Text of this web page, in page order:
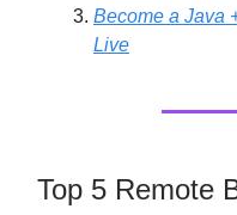
Become a Java
Live
Top 5 Remote